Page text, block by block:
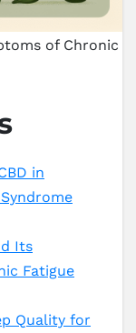
of Chronic
in
Its
Fatigue
Quality for